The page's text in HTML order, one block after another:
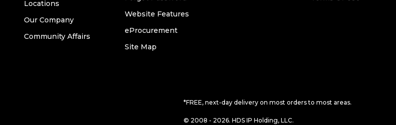
Locations
Our Company
Community Affairs
Website Features
eProcurement
Site Map
*FREE, next-day delivery on most orders to most areas.
© 2008 - 2026. HDS IP Holding, LLC.